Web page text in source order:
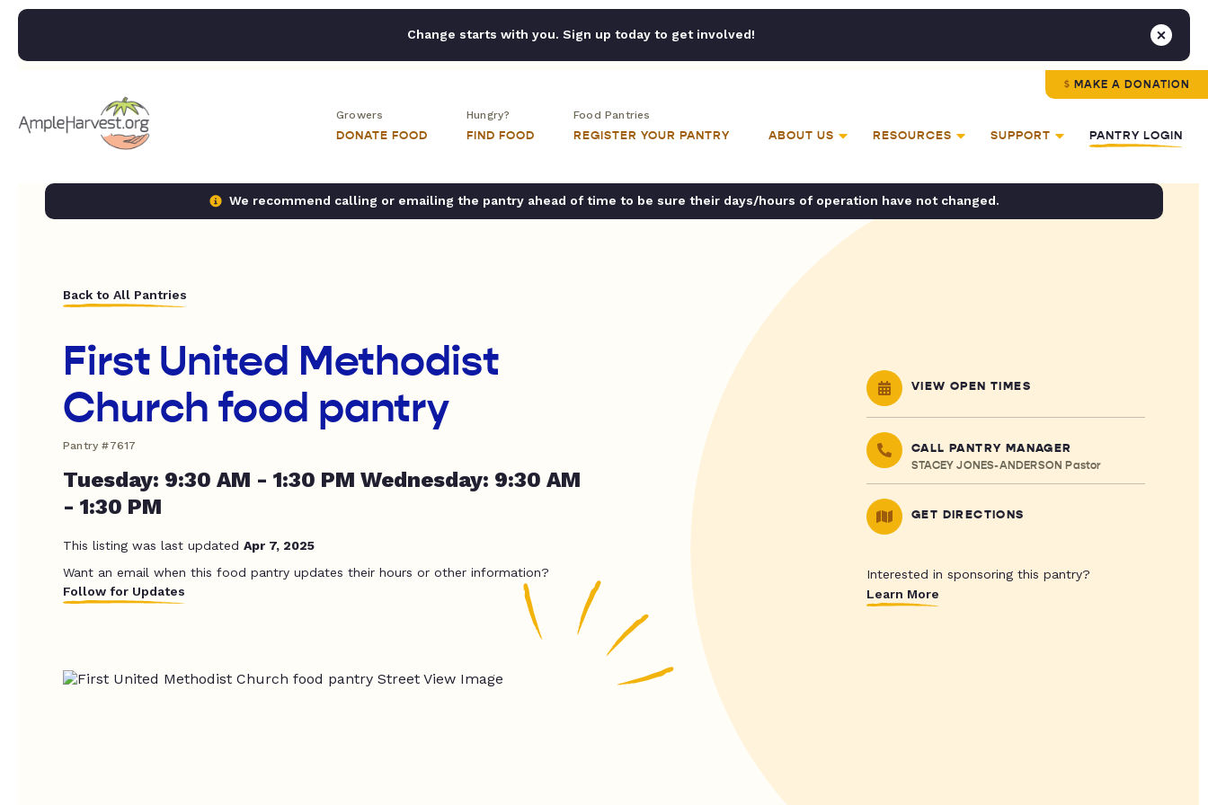
Change starts with you. Sign up today to get involved!
MAKE A DONATION
Growers
DONATE FOOD
Hungry?
FIND FOOD
Food Pantries
REGISTER YOUR PANTRY ABOUT US RESOURCES SUPPORT PANTRY LOGIN
We recommend calling or emailing the pantry ahead of time to be sure their days/hours of operation have not changed.
Back to All Pantries
First United Methodist
Church food pantry
Pantry #7617
Tuesday: 9:30 AM - 1:30 PM Wednesday: 9:30 AM
- 1:30 PM
This listing was last updated Apr 7, 2025
Want an email when this food pantry updates their hours or other information?
Follow for Updates
VIEW OPEN TIMES
CALL PANTRY MANAGER
STACEY JONES-ANDERSON Pastor
GET DIRECTIONS
Interested in sponsoring this pantry?
Learn More